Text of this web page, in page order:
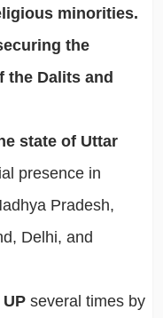
minorities.
the
the Dalits and
state of Uttar
presence in
Pradesh,
Delhi, and
several times by